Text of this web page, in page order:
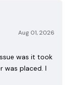
Aug 01, 2026
was it took
was placed. I